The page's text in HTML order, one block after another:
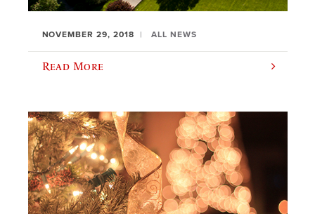
NOVEMBER 29, 2018 ALL NEWS
Read More